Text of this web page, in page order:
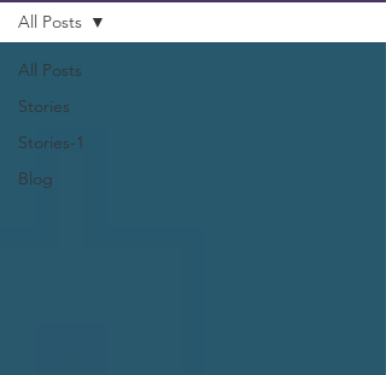
All Posts
Stories
Stories-1
Blog
All Posts